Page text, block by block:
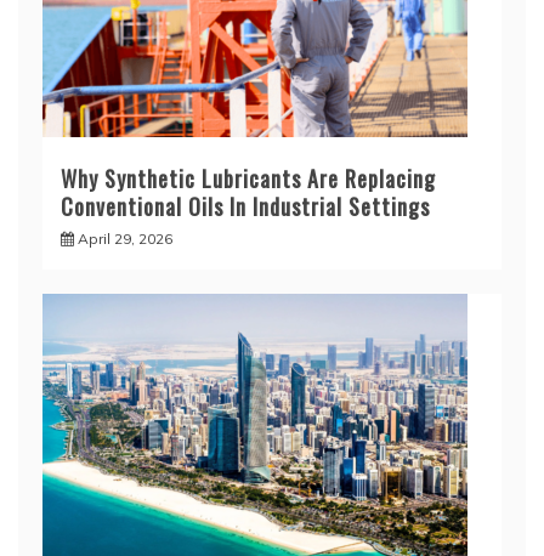
Why Synthetic Lubricants Are Replacing
Conventional Oils In Industrial Settings
April 29, 2026